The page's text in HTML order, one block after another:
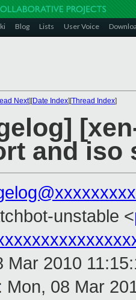
Blog Lists User Voice
Next][Date Index][Thread Index]
and iso
unstable <
Mar 2010
Mon, 08 Mar